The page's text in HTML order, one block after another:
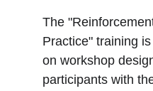
The
Practice" training
on workshop
participants with